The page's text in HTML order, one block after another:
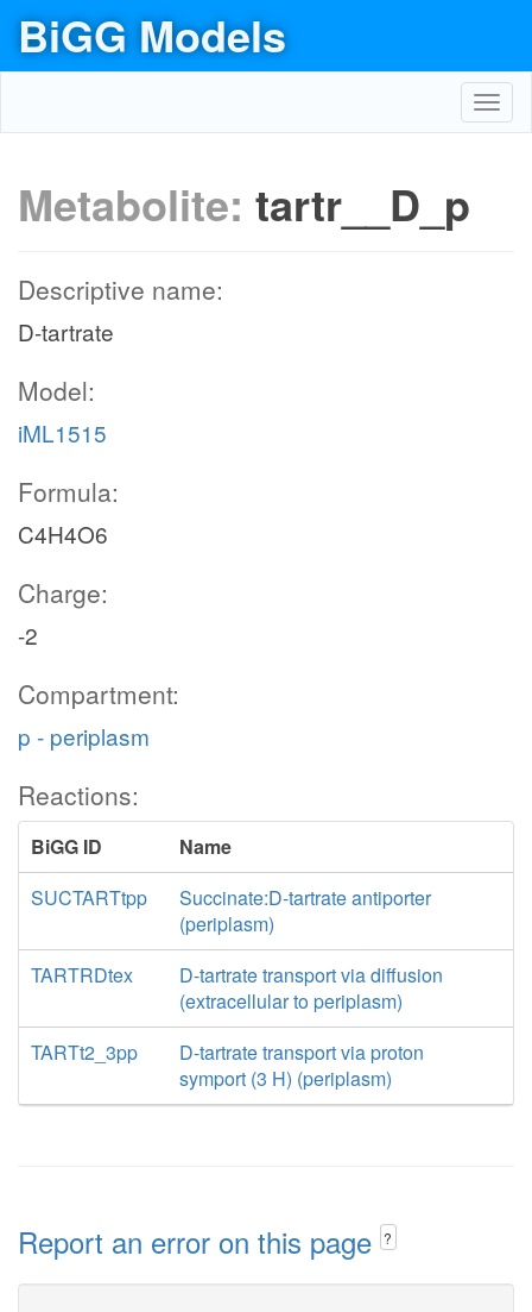
BiGG Models
Metabolite: tartr__D_p
Descriptive name:
D-tartrate
Model:
iML1515
Formula:
C4H4O6
Charge:
-2
Compartment:
p - periplasm
Reactions:
BiGG ID
Name
SUCTARTtpp
Succinate:D-tartrate antiporter
(periplasm)
TARTRDtex
D-tartrate transport via diffusion
(extracellular to periplasm)
TARTt2_3pp
D-tartrate transport via proton
symport (3 H) (periplasm)
Report an error on this page ?